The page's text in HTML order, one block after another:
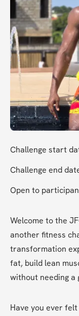
Challenge start
Challenge end
Open to
Welcome to the
another fitness
transformation
fat, build lean
without needing a
Have you ever